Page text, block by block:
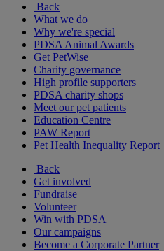
Back
What we do
Why we're special
PDSA Animal Awards
Get PetWise
Charity governance
High profile supporters
PDSA charity shops
Meet our pet patients
Education Centre
PAW Report
Pet Health Inequality Report
Back
Get involved
Fundraise
Volunteer
Win with PDSA
Our campaigns
Become a Corporate Partner